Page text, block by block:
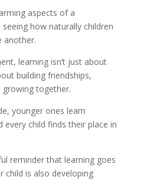
aspects of a
how naturally children
another.
learning isn’t just about
building friendships,
growing together.
younger ones learn
child finds their place in
reminder that learning goes
is also developing